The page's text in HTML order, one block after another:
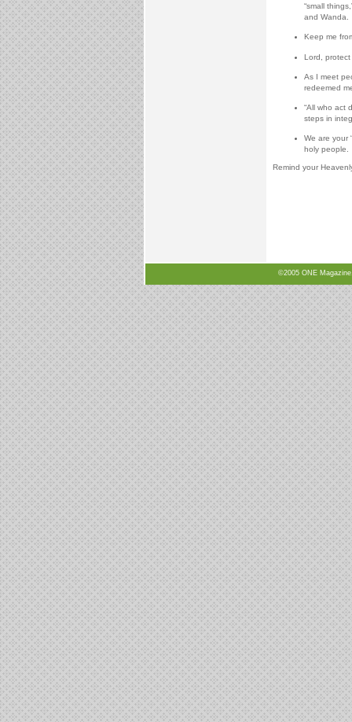
“small
and Wanda.
Keep me
Lord, protect
As I meet
redeemed
“All who act
steps in
We are your
holy people.
Remind your
©2005 ONE